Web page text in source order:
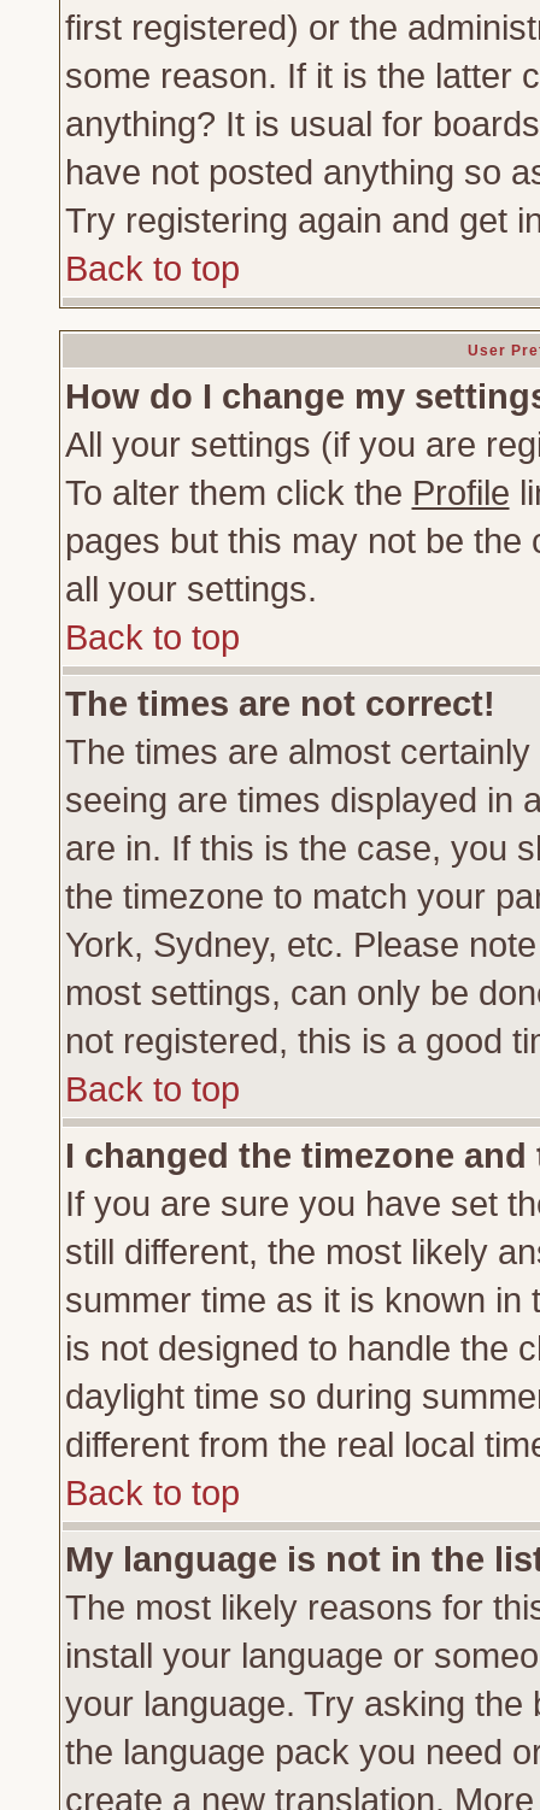
first registered) or the
some reason. If it is the latter
anything? It is usual for
have not posted anything so
Try registering again and get
Back to top
User
How do I change my
All your settings (if you are
To alter them click the Profile
pages but this may not be
all your settings.
Back to top
The times are not correct!
The times are almost
seeing are times displayed in
are in. If this is the case, you
the timezone to match your
York, Sydney, etc. Please
most settings, can only be
not registered, this is a good
Back to top
I changed the timezone
If you are sure you have set
still different, the most likely
summer time as it is known
is not designed to handle the
daylight time so during
different from the real local
Back to top
My language is not in the
The most likely reasons for
install your language or
your language. Try asking
the language pack you need
create a new translation.